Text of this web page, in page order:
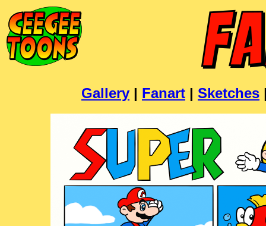
Gallery | Fanart | Sketches